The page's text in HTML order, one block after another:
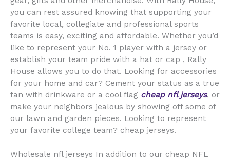
you can rest assured knowing that supporting your
favorite local, collegiate and professional sports
teams is easy, exciting and affordable. Whether you’d
like to represent your No. 1 player with a jersey or
establish your team pride with a hat or cap , Rally
House allows you to do that. Looking for accessories
for your home and car? Cement your status as a true
fan with drinkware or a cool flag cheap nfl jerseys, or
make your neighbors jealous by showing off some of
our lawn and garden pieces. Looking to represent
your favorite college team? cheap jerseys.
Wholesale nfl jerseys In addition to our cheap NFL